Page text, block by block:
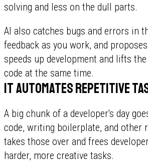
solving and less on the dull parts.
AI also catches bugs and errors in
feedback as you work, and
speeds up development and lifts
code at the same time.
It automates repetitive
A big chunk of a developer's day
code, writing boilerplate, and other
takes those over and frees
harder, more creative tasks.